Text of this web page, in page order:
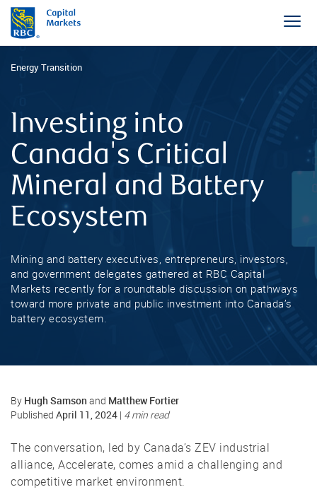
Energy Transition
Investing into
Canada's Critical
Mineral and Battery
Ecosystem
Mining and battery executives, entrepreneurs, investors,
and government delegates gathered at RBC Capital
Markets recently for a roundtable discussion on pathways
toward more private and public investment into Canada’s
battery ecosystem.
By Hugh Samson and Matthew Fortier
Published April 11, 2024 | 4 min read
The conversation, led by Canada’s ZEV industrial
alliance, Accelerate, comes amid a challenging and
competitive market environment.